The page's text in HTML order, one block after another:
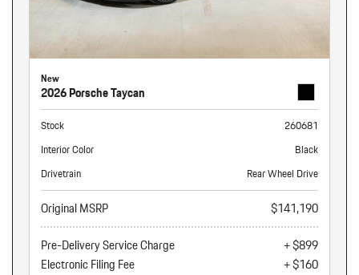
New
2026 Porsche Taycan
Stock
260681
Interior Color
Black
Drivetrain
Rear Wheel Drive
Original MSRP
$141,190
Pre-Delivery Service Charge
+ $899
Electronic Filing Fee
+ $160